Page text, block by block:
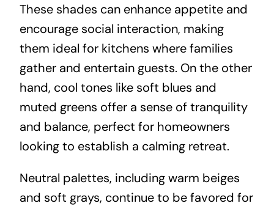
These shades can enhance appetite and
encourage social interaction, making
them ideal for kitchens where families
gather and entertain guests. On the other
hand, cool tones like soft blues and
muted greens offer a sense of tranquility
and balance, perfect for homeowners
looking to establish a calming retreat.
Neutral palettes, including warm beiges
and soft grays, continue to be favored for